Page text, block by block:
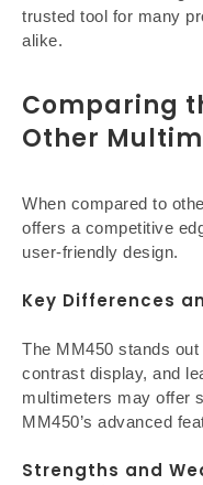
trusted tool for many
alike.
Comparing
Other
When compared to
offers a competitive
user-friendly design.
Key Differences
The MM450 stands
contrast display, and
multimeters may offer
MM450’s advanced
Strengths and